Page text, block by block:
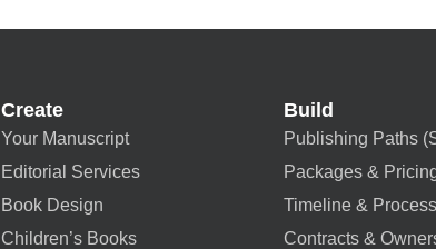
Create
Your Manuscript
Editorial Services
Book Design
Children’s Books
Build
Publishing Paths
Packages &
Timeline & Process
Contracts &